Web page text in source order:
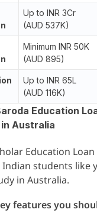
Up to INR 3Cr
(AUD 537K)
Minimum INR 50K
(AUD 895)
Up to INR 65L
(AUD 116K)
Education
Australia
Education
students like
in Australia.
features you